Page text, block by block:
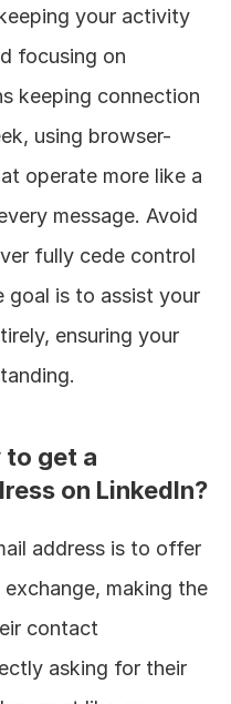
your activity
focusing on
keeping connection
using browser-
operate more like a
message. Avoid
fully cede control
goal is to assist your
ensuring your
get a
on LinkedIn?
address is to offer
making the
contact
asking for their